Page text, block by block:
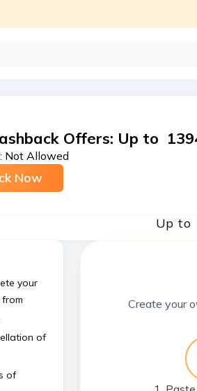
Offers: Up to ₹
Not Allowed
Now
Up to
your
of
of
Create your